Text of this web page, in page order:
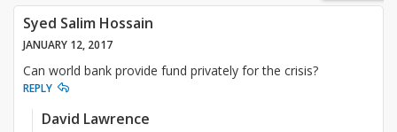
Syed Salim Hossain
JANUARY 12, 2017
Can world bank provide fund privately for the crisis?
REPLY
David Lawrence